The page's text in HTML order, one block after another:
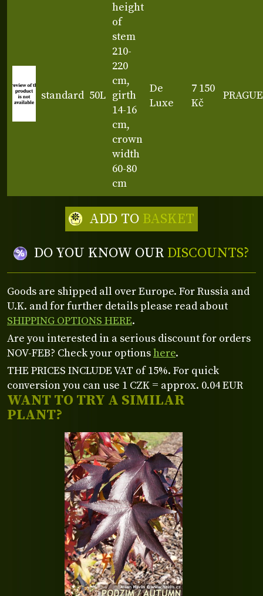
standard 50L
height
of
stem
210-
220
cm,
girth
14-16
cm,
crown
width
60-80
cm
De
Luxe
7 150
Kč
PRAGUE
DO YOU KNOW OUR DISCOUNTS?
ADD TO BASKET
WANT TO TRY A SIMILAR
PLANT?
Goods are shipped all over Europe. For Russia and
U.K. and for further details please read about
SHIPPING OPTIONS HERE.
Are you interested in a serious discount for orders
NOV-FEB? Check your optionshere.
THE PRICES INCLUDE VAT of 15%. For quick
conversion you can use 1 CZK = approx. 0.04 EUR